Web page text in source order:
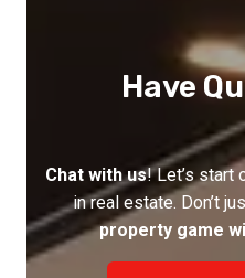
Have
Chat with us! Let’s start
in real estate. Don’t
property game